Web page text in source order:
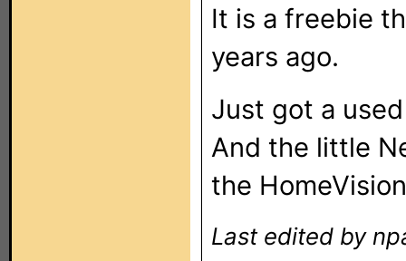
It is a freebie
years ago.
Just got a
And the little
the
Last edited by